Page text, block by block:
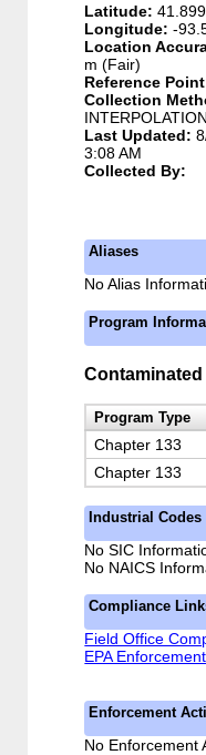
Latitude:
Longitude: -
Location
m (Fair)
Reference
Collection
Last Updated:
3:08 AM
Collected By:
Aliases
No Alias
Program
Program Type
Chapter 133
Chapter 133
Industrial Codes
No SIC
No NAICS
Compliance
Field Office
EPA
Enforcement
No Enforcement